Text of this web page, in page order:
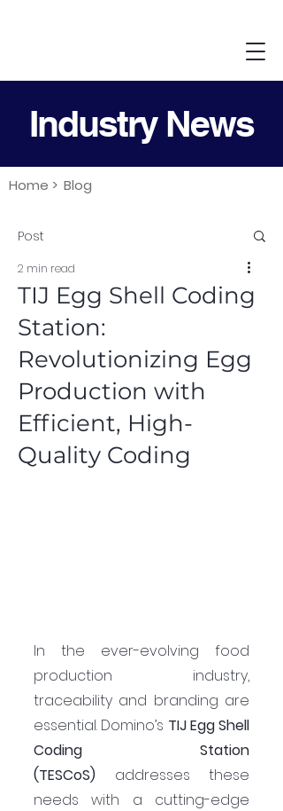
Industry News
Home > Blog
Post
TIJ Egg Shell Coding
Station:
Revolutionizing Egg
Production with
Efficient, High-
Quality Coding
2 min read
In the ever-evolving food
production industry,
traceability and branding are
essential. Domino’s TIJ Egg Shell
Coding Station
(TESCoS) addresses these
needs with a cutting-edge